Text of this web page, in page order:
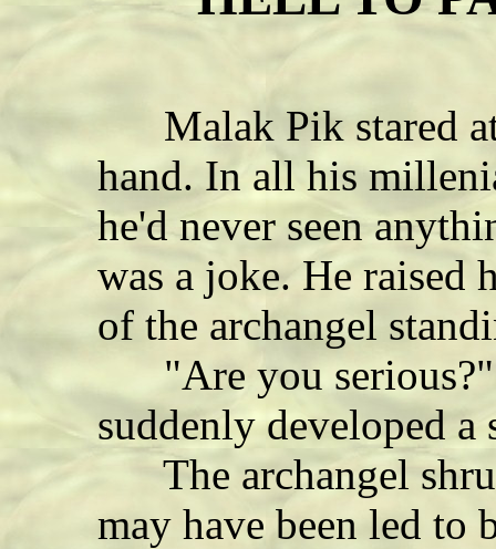
Malak Pik stared
hand. In all his
he'd never seen
was a joke. He raised
of the archangel
"Are you serious?"
suddenly developed a
The archangel
may have been led to